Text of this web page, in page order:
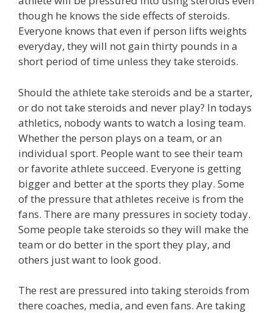
though he knows the side effects of steroids.
Everyone knows that even if person lifts weights
everyday, they will not gain thirty pounds in a
short period of time unless they take steroids.
Should the athlete take steroids and be a starter,
or do not take steroids and never play? In todays
athletics, nobody wants to watch a losing team.
Whether the person plays on a team, or an
individual sport. People want to see their team
or favorite athlete succeed. Everyone is getting
bigger and better at the sports they play. Some
of the pressure that athletes receive is from the
fans. There are many pressures in society today.
Some people take steroids so they will make the
team or do better in the sport they play, and
others just want to look good.
The rest are pressured into taking steroids from
there coaches, media, and even fans. Are taking